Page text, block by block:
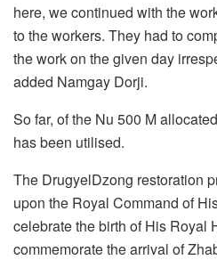
here, we continued with the
to the workers. They had to
the work on the given day
added Namgay Dorji.
So far, of the Nu 500 M
has been utilised.
The DrugyelDzong restoration
upon the Royal Command of
celebrate the birth of His Royal
commemorate the arrival of